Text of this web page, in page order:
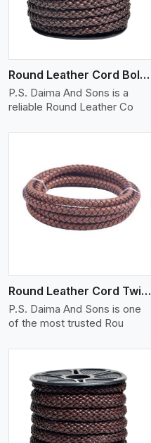
Round Leather Cord Bolo 8 Ply 1 Cord
P.S. Daima And Sons is a
reliable Round Leather Co
Round Leather Cord Twisted
P.S. Daima And Sons is one
of the most trusted Rou
View More
View More